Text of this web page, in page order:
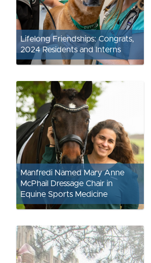
Lifelong Friendships: Congrats,
2024 Residents and Interns
Manfredi Named Mary Anne
McPhail Dressage Chair in
Equine Sports Medicine